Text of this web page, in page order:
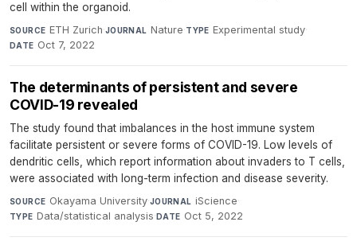
cell within the organoid.
SOURCE ETH Zurich·JOURNAL Nature·TYPE Experimental study·
DATE Oct 7, 2022
The determinants of persistent and severe
COVID-19 revealed
The study found that imbalances in the host immune system
facilitate persistent or severe forms of COVID-19. Low levels of
dendritic cells, which report information about invaders to T cells,
were associated with long-term infection and disease severity.
SOURCE Okayama University·JOURNAL iScience·
TYPE Data/statistical analysis·DATE Oct 5, 2022